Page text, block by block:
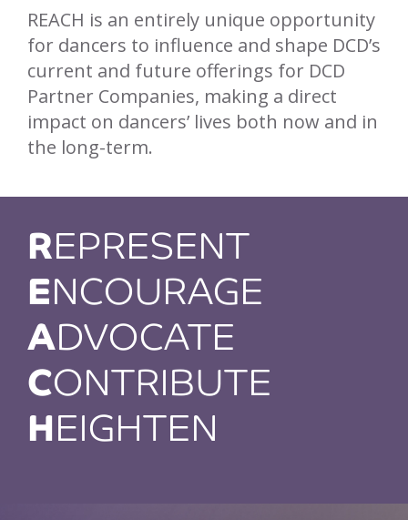
REACH is an entirely unique opportunity
for dancers to influence and shape DCD’s
current and future offerings for DCD
Partner Companies, making a direct
impact on dancers’ lives both now and in
the long-term.
REPRESENT
ENCOURAGE
ADVOCATE
CONTRIBUTE
HEIGHTEN